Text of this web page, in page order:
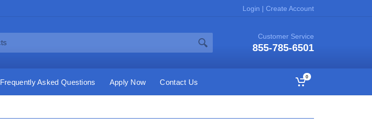
Login | Create Account
Customer Service
855-785-6501
Frequently Asked Questions Apply Now Contact Us
0